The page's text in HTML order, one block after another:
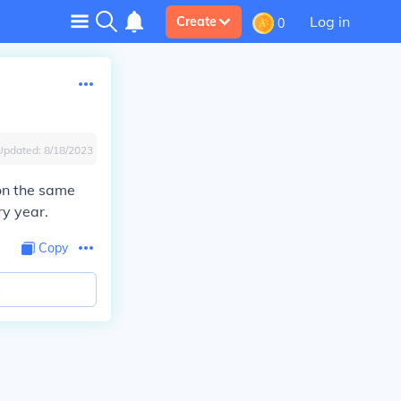
Create 0 Log in
8/18/2023
the same
year.
Copy